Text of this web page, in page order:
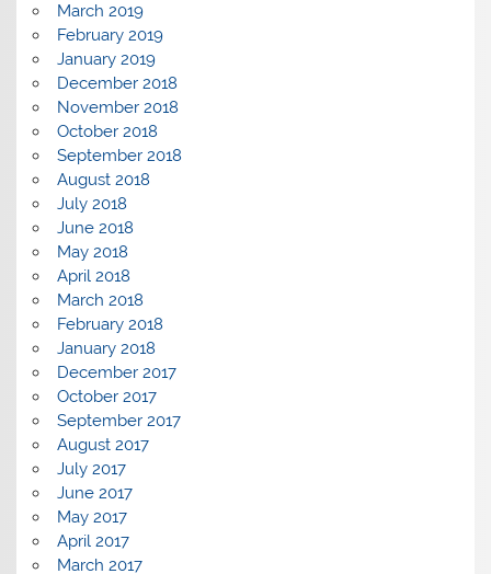
March 2019
February 2019
January 2019
December 2018
November 2018
October 2018
September 2018
August 2018
July 2018
June 2018
May 2018
April 2018
March 2018
February 2018
January 2018
December 2017
October 2017
September 2017
August 2017
July 2017
June 2017
May 2017
April 2017
March 2017